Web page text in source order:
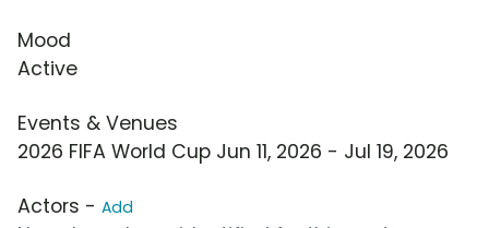
Mood
Active
Events & Venues
2026 FIFA World Cup Jun 11, 2026 - Jul 19, 2026
Actors - Add